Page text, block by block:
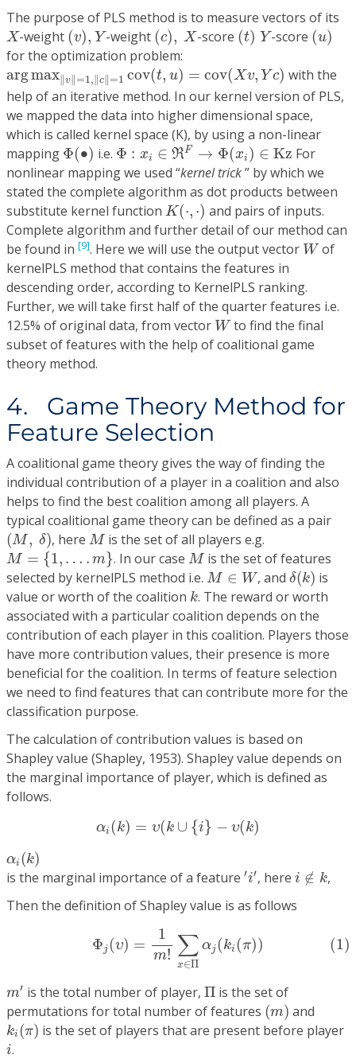
The purpose of PLS method is to measure vectors of its
X
X -weight (v), Y
(v),Y -weight (c), X
(c), X -score (t) Y
(t)Y -score (u)
(u)
for the optimization problem:
argmax ∥v =1, ∥c =1 cov(t, u) = cov(Xv, Y c)
argmax‖v‖=1,‖c‖=1cov(t,u cov(Xv,Yc)
with the
help of an iterative method. In our kernel version of PLS,
we mapped the data into higher dimensional space,
which is called kernel space (K), by using a non-linear
mapping Φ(∙)
Φ(∙) i.e. Φ : xi ∈ RF → Φ(xi ) ∈ Kz
Φ:xi∈ℜF→Φ( xi)∈Kz
For
nonlinear mapping we used “kernel trick” by which we
stated the complete algorithm as dot products between
substitute kernel function K(⋅, ⋅)
K(⋅, ⋅)
and pairs of inputs.
Complete algorithm and further detail of our method can
be found in [9]. Here we will use the output vector W
Wof
kernelPLS method that contains the features in
descending order, according to KernelPLS ranking.
Further, we will take first half of the quarter features i.e.
12.5% of original data, from vector W
Wto find the final
subset of features with the help of coalitional game
theory method.
4. Game Theory Method for
Feature Selection
A coalitional game theory gives the way of finding the
individual contribution of a player in a coalition and also
helps to find the best coalition among all players. A
typical coalitional game theory can be defined as a pair
(M , δ)
(M, δ) , here M
M is the set of all players e.g.
M = {1, … . m}
M={ 1,….m } . In our case M
M is the set of features
selected by kernelPLS method i.e. M ∈ W
M∈W , andδ(k)
δ(k) is
value or worth of the coalition k
k. The reward or worth
associated with a particular coalition depends on the
contribution of each player in this coalition. Players those
have more contribution values, their presence is more
beneficial for the coalition. In terms of feature selection
we need to find features that can contribute more for the
classification purpose.
The calculation of contribution values is based on
Shapley value (Shapley, 1953). Shapley value depends on
the marginal importance of player, which is defined as
follows.
αi (k) = υ(k ∪ {i} − υ(k)
αi( =υ(k∪ {i}− k)
αi (k)
α (k)
is the marginal importance of a feature ′i′
′i′ , here i ∉ k
i∉k
,
Then the definition of Shapley value is as follows
Φj(υ) =
1
m! ∑
x∈Π
αj(ki (π)) (1)
m
m′
m′ is the total number of player, Π
Πis the set of
permutations for total number of features (m)
(m) and
ki (π)
ki(π) is the set of players that are present before player
i
i.